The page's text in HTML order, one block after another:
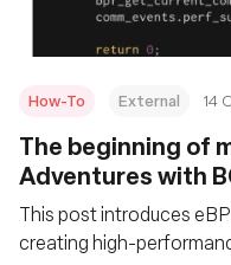
How-To External 14
The beginning of
Adventures with
This post introduces
creating high-